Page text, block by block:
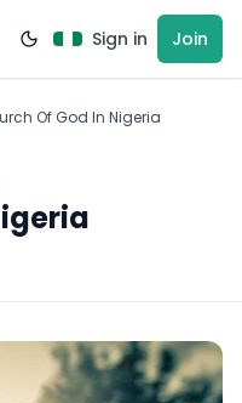
Sign in Join
Of God In Nigeria